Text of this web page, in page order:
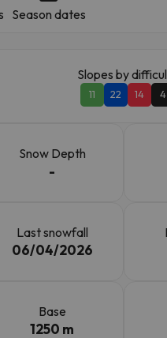
Season dates
Slopes by
11 22 14 4
Snow Depth
-
Last snowfall
06/04/2026
Base
1250 m